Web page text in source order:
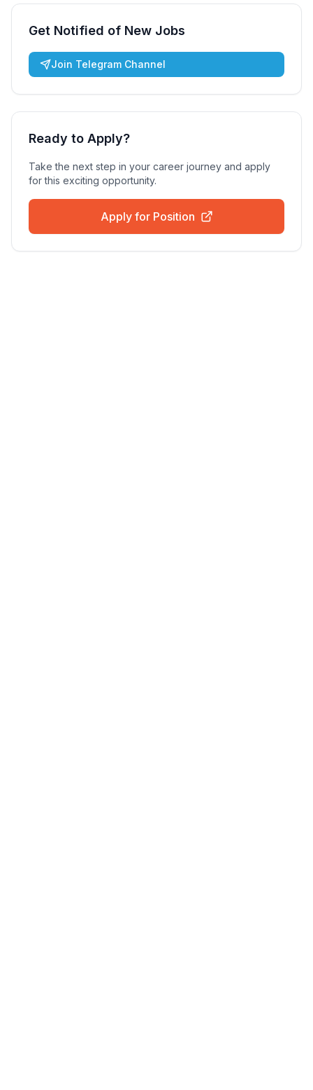
Get Notified of New Jobs
Join Telegram Channel
Ready to Apply?
Take the next step in your career journey and apply
for this exciting opportunity.
Apply for Position